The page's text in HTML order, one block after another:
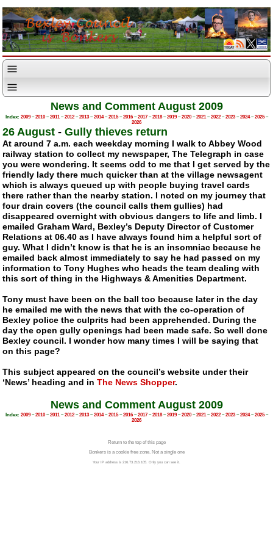
News and Comment August 2009
Index: 2009–2010–2011–2012–2013–2014–2015–2016–2017–2018–2019–2020–2021–2022–2023–2024–2025–
2026
26 August -Gully thieves return
At around 7 a.m. each weekday morning I walk to Abbey Wood
railway station to collect my newspaper, The Telegraph in case
you were wondering. It seems odd to me that I get served by the
friendly lady there much quicker than at the village newsagent
which is always queued up with people buying travel cards
there rather than the nearby station. I noted on my journey that
four drain covers (the council calls them gullies) had
disappeared overnight with obvious dangers to life and limb. I
emailed Graham Ward, Bexley’s Deputy Director of Customer
Relations at 06.40 as I have always found him a helpful sort of
guy. What I didn’t know is that he is an insomniac because he
emailed back almost immediately to say he had passed on my
information to Tony Hughes who heads the team dealing with
this sort of thing in the Highways & Amenities Department.
Tony must have been on the ball too because later in the day
he emailed me with the news that with the co-operation of
Bexley police the culprits had been apprehended. During the
day the open gully openings had been made safe. So well done
Bexley council. I wonder how many times I will be saying that
on this page?
This subject appeared on the council’s website under their
‘News’ heading and inThe News Shopper.
News and Comment August 2009
Index: 2009–2010–2011–2012–2013–2014–2015–2016–2017–2018–2019–2020–2021–2022–2023–2024–2025–
2026
Return to the top of this page
Bonkers is a cookie free zone. Not a single one
Your IP address is 216.73.216.105. Only you can see it.